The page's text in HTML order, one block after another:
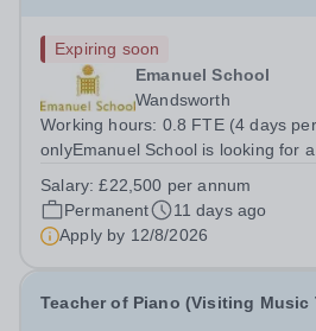
Expiring soon
Emanuel School
Wandsworth
Working hours: 0.8 FTE (4 days
onlyEmanuel School is looking for
Department on a part-time basis.
Residence, you will play an integral
Salary:£22,500 per annum
Permanent
11 days ago
Apply by 12/8/2026
Teacher of Piano (Visiting Music